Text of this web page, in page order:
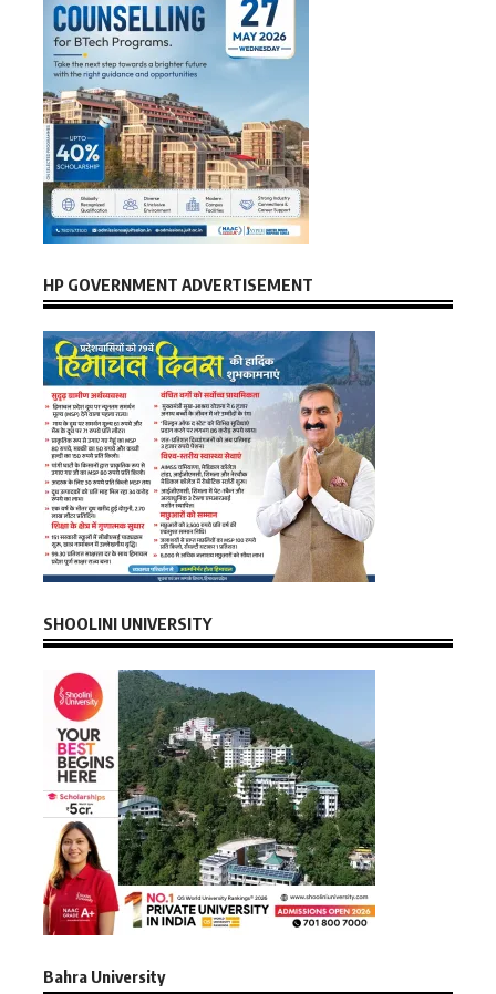
HP GOVERNMENT ADVERTISEMENT
SHOOLINI UNIVERSITY
Bahra University